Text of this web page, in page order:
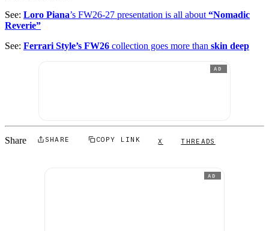
See: Loro Piana’s FW26-27 presentation is all about “Nomadic
Reverie”
See: Ferrari Style’s FW26 collection goes more than skin deep
AD
Share SHARE COPY LINK X THREADS
AD